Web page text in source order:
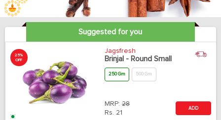
Suggested for you
25%
OFF
Jagsfresh
Brinjal - Round Small
250 Gm 500 Gm
MRP: 28
Rs. 21
ADD